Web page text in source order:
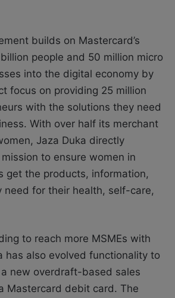
builds on Mastercard’s
people and 50 million micro
into the digital economy by
focus on providing 25 million
with the solutions they need
With over half its merchant
Jaza Duka directly
mission to ensure women in
get the products, information,
need for their health, self-care,
to reach more MSMEs with
has also evolved functionality to
new overdraft-based sales
Mastercard debit card. The